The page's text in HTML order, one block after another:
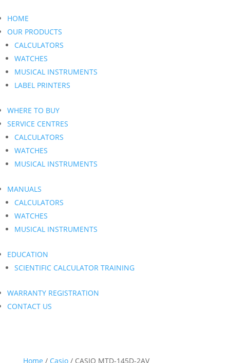
HOME
OUR PRODUCTS
CALCULATORS
WATCHES
MUSICAL INSTRUMENTS
LABEL PRINTERS
WHERE TO BUY
SERVICE CENTRES
CALCULATORS
WATCHES
MUSICAL INSTRUMENTS
MANUALS
CALCULATORS
WATCHES
MUSICAL INSTRUMENTS
EDUCATION
SCIENTIFIC CALCULATOR TRAINING
WARRANTY REGISTRATION
CONTACT US
Home / Casio/ CASIO MTD-145D-2AV